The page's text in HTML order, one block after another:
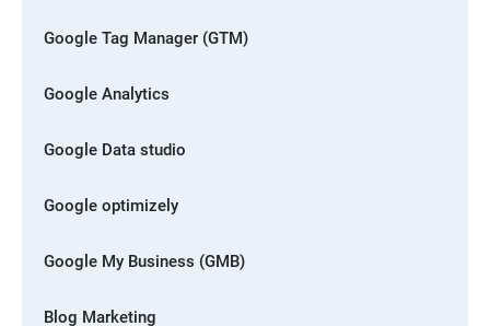
Google Tag Manager (GTM)
Google Analytics
Google Data studio
Google optimizely
Google My Business (GMB)
Blog Marketing